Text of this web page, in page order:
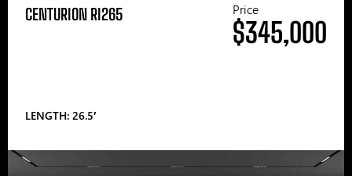
CENTURION RI265
LENGTH: 26.5′
Price
$345,000